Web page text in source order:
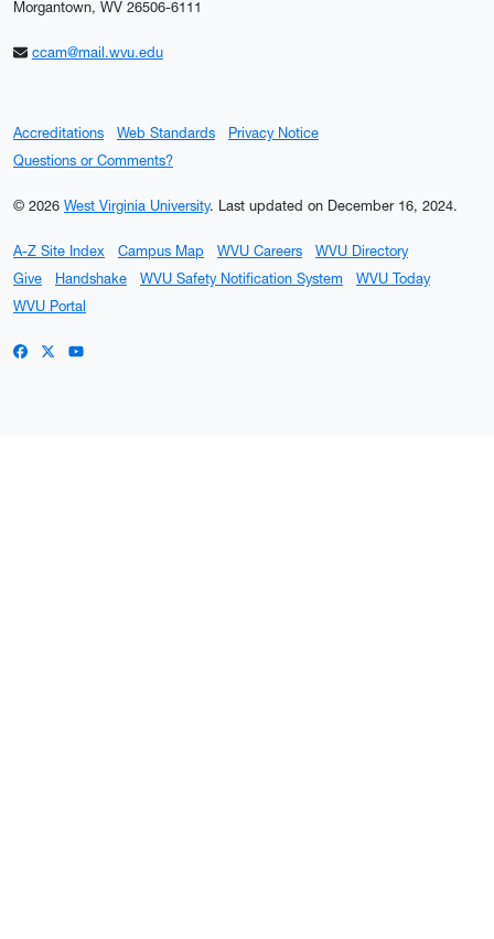
Morgantown, WV 26506-6111
ccam@mail.wvu.edu
Accreditations Web Standards
Privacy Notice
Questions or Comments?
© 2026 West Virginia University. Last updated on December 16, 2024.
A-Z Site Index Campus Map WVU Careers
WVU Directory
Give
Handshake WVU Safety Notification System
WVU Today
WVU Portal
WVU on Facebook
WVU on X / Twitter
WVU on YouTube